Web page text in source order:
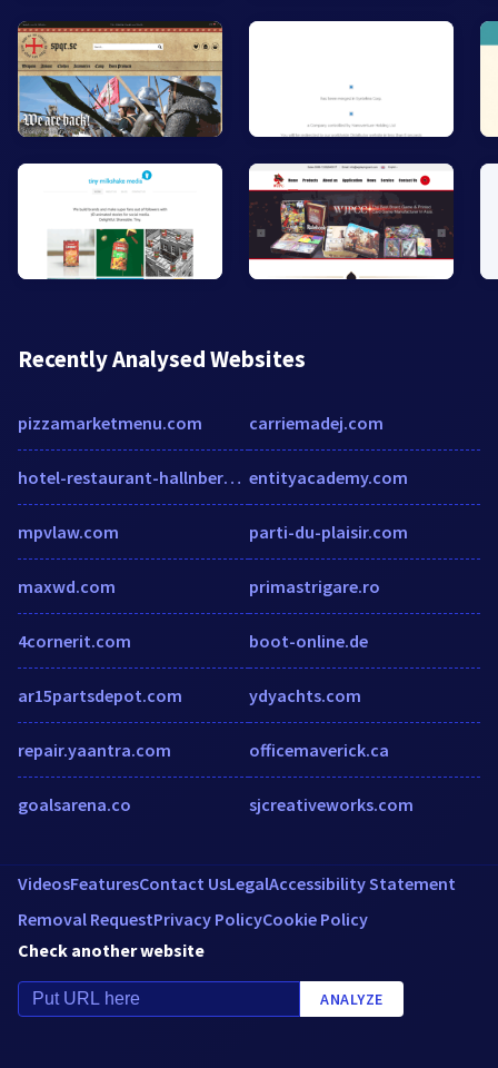
Recently Analysed Websites
pizzamarketmenu.com
hotel-restaurant-hallnberg.de
mpvlaw.com
maxwd.com
4cornerit.com
ar15partsdepot.com
repair.yaantra.com
goalsarena.co
carriemadej.com
entityacademy.com
parti-du-plaisir.com
primastrigare.ro
boot-online.de
ydyachts.com
officemaverick.ca
sjcreativeworks.com
VideosFeaturesContact UsLegalAccessibility Statement
Removal RequestPrivacy PolicyCookie Policy
Check another website
ANALYZE